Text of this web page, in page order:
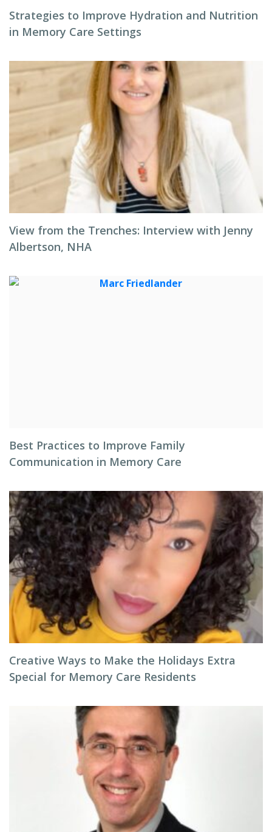
Strategies to Improve Hydration and Nutrition
in Memory Care Settings
View from the Trenches: Interview with Jenny
Albertson, NHA
Best Practices to Improve Family
Communication in Memory Care
Creative Ways to Make the Holidays Extra
Special for Memory Care Residents